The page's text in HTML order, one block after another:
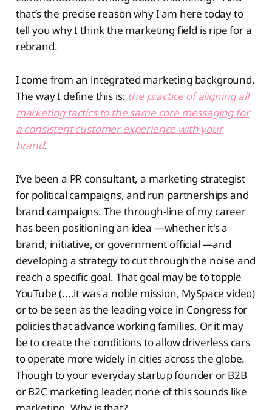
that’s the precise reason why I am here today to
tell you why I think the marketing field is ripe for a
rebrand.
I come from an integrated marketing background.
The way I define this is: the practice of aligning all
marketing tactics to the same core messaging for
a consistent customer experience with your
brand.
I’ve been a PR consultant, a marketing strategist
for political campaigns, and run partnerships and
brand campaigns. The through-line of my career
has been positioning an idea —whether it's a
brand, initiative, or government official —and
developing a strategy to cut through the noise and
reach a specific goal. That goal may be to topple
YouTube (....it was a noble mission, MySpace video)
or to be seen as the leading voice in Congress for
policies that advance working families. Or it may
be to create the conditions to allow driverless cars
to operate more widely in cities across the globe.
Though to your everyday startup founder or B2B
or B2C marketing leader, none of this sounds like